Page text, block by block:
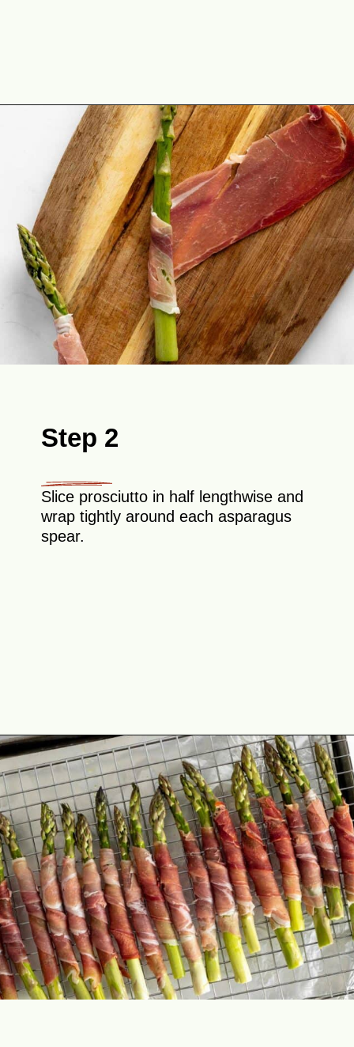
Opening https://theyummybowl.com/crispy-prosciutto-wrapped-asparagus-in-the-oven?utm_source=discover&utm_medium=organic&utm_campaign=webstories
Step 2
Slice prosciutto in half lengthwise and
wrap tightly around each asparagus
spear.
Opening https://theyummybowl.com/crispy-prosciutto-wrapped-asparagus-in-the-oven?utm_source=discover&utm_medium=organic&utm_campaign=webstories